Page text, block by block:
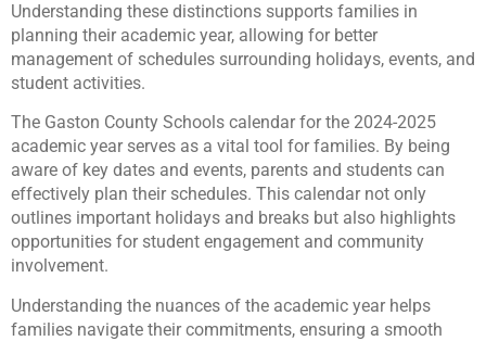
Understanding these distinctions supports families in
planning their academic year, allowing for better
management of schedules surrounding holidays, events, and
student activities.
The Gaston County Schools calendar for the 2024-2025
academic year serves as a vital tool for families. By being
aware of key dates and events, parents and students can
effectively plan their schedules. This calendar not only
outlines important holidays and breaks but also highlights
opportunities for student engagement and community
involvement.
Understanding the nuances of the academic year helps
families navigate their commitments, ensuring a smooth